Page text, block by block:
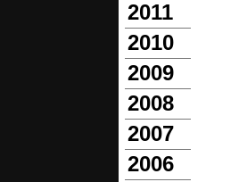
2011
2010
2009
2008
2007
2006